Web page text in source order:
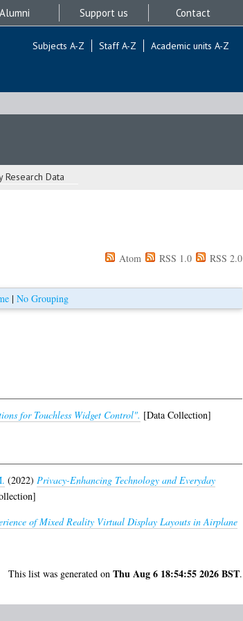
Alumni Support us Contact
Subjects A-Z Staff A-Z Academic units A-Z
Research Data
Atom RSS 1.0 RSS 2.0
| No Grouping
for Touchless Widget Control". [Data Collection]
(2022) Privacy-Enhancing Technology and Everyday
of Mixed Reality Virtual Display Layouts in Airplane
This list was generated on Thu Aug 6 18:54:55 2026 BST.